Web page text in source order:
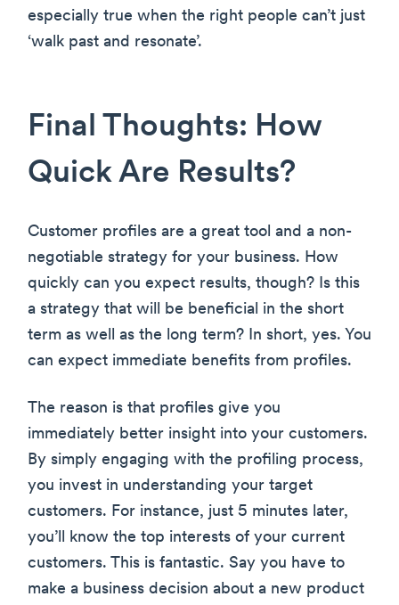
especially true when the right people can’t just
‘walk past and resonate’.
Final Thoughts: How
Quick Are Results?
Customer profiles are a great tool and a non-
negotiable strategy for your business. How
quickly can you expect results, though? Is this
a strategy that will be beneficial in the short
term as well as the long term? In short, yes. You
can expect immediate benefits from profiles.
The reason is that profiles give you
immediately better insight into your customers.
By simply engaging with the profiling process,
you invest in understanding your target
customers. For instance, just 5 minutes later,
you’ll know the top interests of your current
customers. This is fantastic. Say you have to
make a business decision about a new product